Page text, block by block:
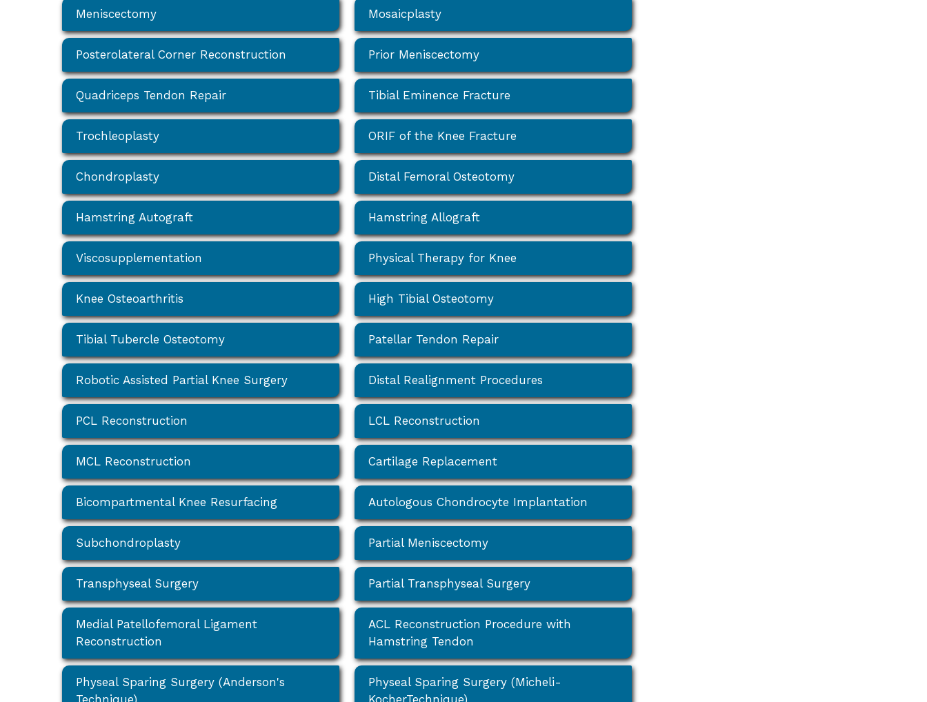
Meniscectomy Mosaicplasty
Posterolateral Corner Reconstruction Prior Meniscectomy
Quadriceps Tendon Repair Tibial Eminence Fracture
Trochleoplasty ORIF of the Knee Fracture
Chondroplasty Distal Femoral Osteotomy
Hamstring Autograft Hamstring Allograft
Viscosupplementation Physical Therapy for Knee
Knee Osteoarthritis High Tibial Osteotomy
Tibial Tubercle Osteotomy Patellar Tendon Repair
Robotic Assisted Partial Knee Surgery Distal Realignment Procedures
PCL Reconstruction LCL Reconstruction
MCL Reconstruction Cartilage Replacement
Bicompartmental Knee Resurfacing Autologous Chondrocyte Implantation
Subchondroplasty Partial Meniscectomy
Transphyseal Surgery Partial Transphyseal Surgery
Medial Patellofemoral Ligament
Reconstruction
ACL Reconstruction Procedure with
Hamstring Tendon
Physeal Sparing Surgery (Anderson's
Technique)
Physeal Sparing Surgery (Micheli-
KocherTechnique)